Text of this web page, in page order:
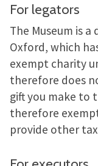
For legators
The Museum is
Oxford, which
exempt charity
therefore does
gift you make to
therefore
provide other